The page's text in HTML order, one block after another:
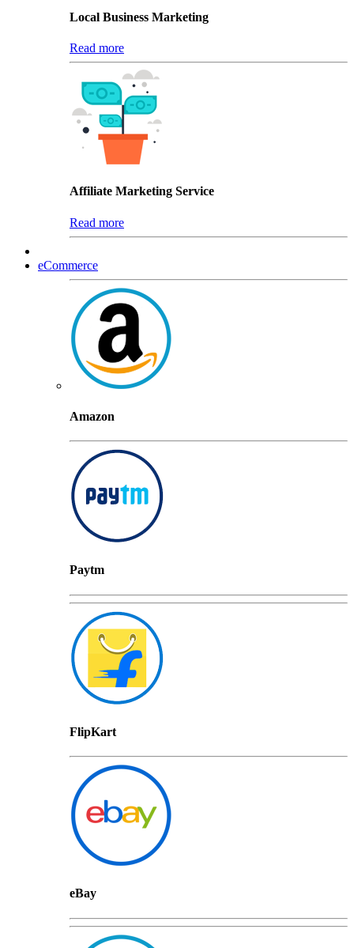
Local Business Marketing
Read more
Affiliate Marketing Service
Read more
eCommerce
Amazon
Paytm
FlipKart
eBay